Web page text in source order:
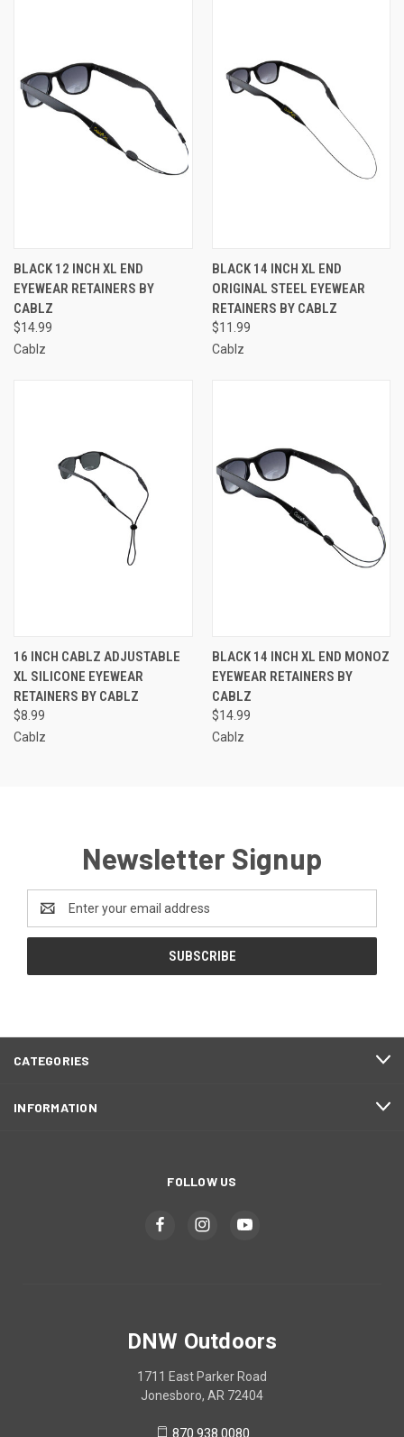
BLACK 12 INCH XL END
EYEWEAR RETAINERS BY
CABLZ
$14.99
Cablz
BLACK 14 INCH XL END
ORIGINAL STEEL EYEWEAR
RETAINERS BY CABLZ
$11.99
Cablz
16 INCH CABLZ ADJUSTABLE
XL SILICONE EYEWEAR
RETAINERS BY CABLZ
$8.99
Cablz
BLACK 14 INCH XL END MONOZ
EYEWEAR RETAINERS BY
CABLZ
$14.99
Cablz
Newsletter Signup
Address
CATEGORIES
INFORMATION
FOLLOW US
DNW Outdoors
1711 East Parker Road
Jonesboro, AR 72404
870.938.0080